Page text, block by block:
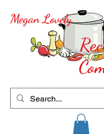
Megan Lovely